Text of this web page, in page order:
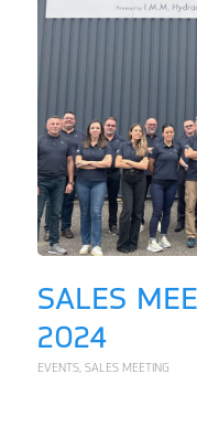
SALES
2024
EVENTS, SALES MEETING